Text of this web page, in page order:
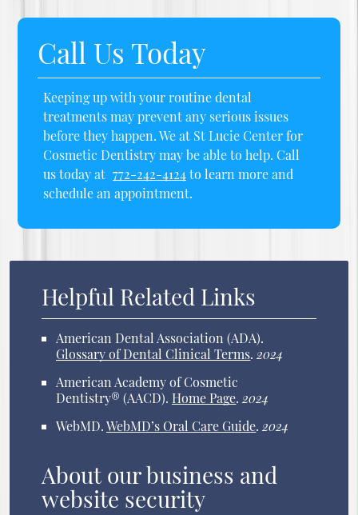
Call Us Today
Keeping up with your routine dental
treatments may prevent any serious issues
before they happen. We at St Lucie Center for
Cosmetic Dentistry may be able to help. Call
us today at 772-242-4124to learn more and
schedule an appointment.
Helpful Related Links
American Dental Association (ADA).
Glossary of Dental Clinical Terms.2024
American Academy of Cosmetic
Dentistry® (AACD). Home Page.2024
WebMD.WebMD’s Oral Care Guide.2024
About our business and
website security